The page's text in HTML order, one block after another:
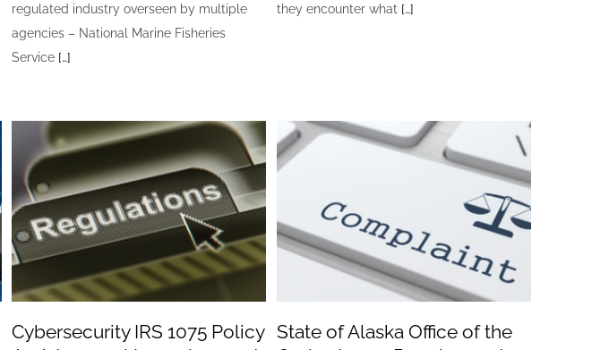
regulated industry overseen by multiple
agencies – National Marine Fisheries
Service […]
they encounter what […]
Cybersecurity IRS 1075
Policy Assistance –
Unemployment
Cybersecurity IRS 1075 Policy
Requirements Analysis
State of Alaska Office of the